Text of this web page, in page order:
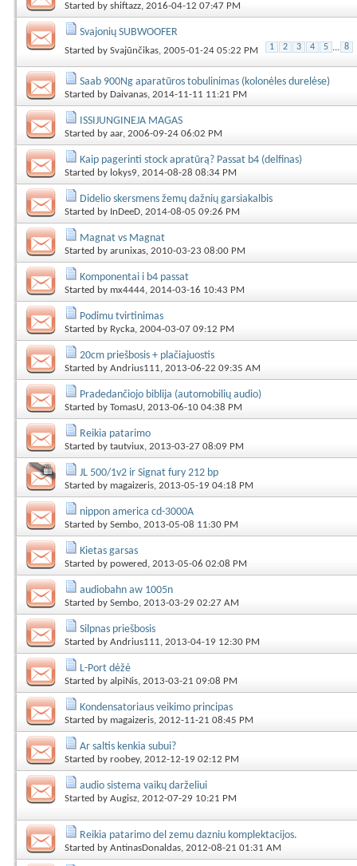
Started by shiftazz, 2016-04-12 07:47 PM
Svajonių SUBWOOFER
Started by Svajūnčikas, 2005-01-24 05:22 PM 1 2 3 4 5 ... 8
Saab 900Ng aparatūros tobulinimas (kolonėles durelėse)
Started by Daivanas, 2014-11-11 11:21 PM
ISSIJUNGINEJA MAGAS
Started by aar, 2006-09-24 06:02 PM
Kaip pagerinti stock apratūrą? Passat b4 (delfinas)
Started by lokys9, 2014-08-28 08:34 PM
Didelio skersmens žemų dažnių garsiakalbis
Started by InDeeD, 2014-08-05 09:26 PM
Magnat vs Magnat
Started by arunixas, 2010-03-23 08:00 PM
Komponentai i b4 passat
Started by mx4444, 2014-03-16 10:43 PM
Podimu tvirtinimas
Started by Rycka, 2004-03-07 09:12 PM
20cm priešbosis + plačiajuostis
Started by Andrius111, 2013-06-22 09:35 AM
Pradedančiojo biblija (automobilių audio)
Started by TomasU, 2013-06-10 04:38 PM
Reikia patarimo
Started by tautviux, 2013-03-27 08:09 PM
JL 500/1v2 ir Signat fury 212 bp
Started by magaizeris, 2013-05-19 04:18 PM
nippon america cd-3000A
Started by Sembo, 2013-05-08 11:30 PM
Kietas garsas
Started by powered , 2013-05-06 02:08 PM
audiobahn aw 1005n
Started by Sembo, 2013-03-29 02:27 AM
Silpnas priešbosis
Started by Andrius111, 2013-04-19 12:30 PM
L-Port dėžė
Started by alpiNis, 2013-03-21 09:08 PM
Kondensatoriaus veikimo principas
Started by magaizeris, 2012-11-21 08:45 PM
Ar saltis kenkia subui?
Started by roobey, 2012-12-19 02:12 PM
audio sistema vaikų darželiui
Started by Augisz, 2012-07-29 10:21 PM
Reikia patarimo del zemu dazniu komplektacijos.
Started by AntinasDonaldas, 2012-08-21 01:31 AM